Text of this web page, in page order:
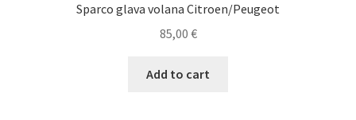
Sparco glava volana Citroen/Peugeot
85,00 €
Add to cart